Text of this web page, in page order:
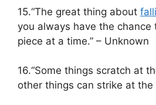
15.“The great thing about
you always have the chance
piece at a time.” – Unknown
16.“Some things scratch at
other things can strike at the